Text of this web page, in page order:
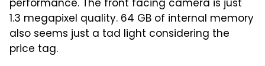
performance. The front facing camera is just
1.3 megapixel quality. 64 GB of internal memory
also seems just a tad light considering the
price tag.